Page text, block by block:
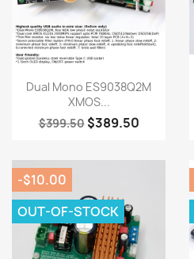
Quick view
Dual Mono ES9038Q2M
XMOS...
$399.50 $389.50
-$10.00
OUT-OF-STOCK